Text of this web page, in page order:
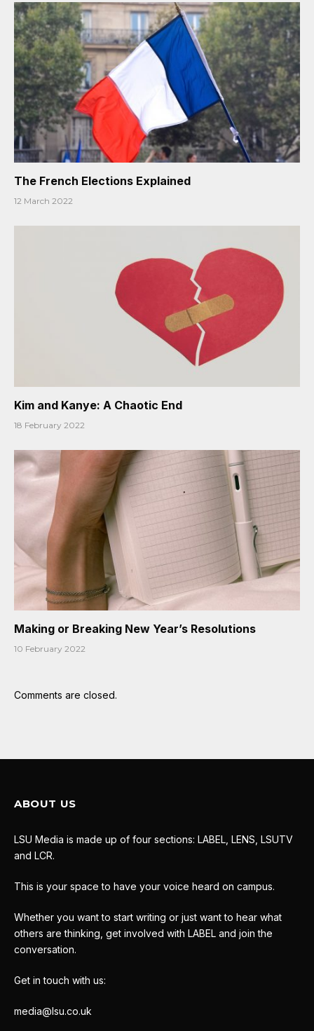
The French Elections Explained
12 March 2022
Kim and Kanye: A Chaotic End
18 February 2022
Making or Breaking New Year’s Resolutions
10 February 2022
Comments are closed.
ABOUT US
LSU Media is made up of four sections: LABEL, LENS, LSUTV
and LCR.
This is your space to have your voice heard on campus.
Whether you want to start writing or just want to hear what
others are thinking, get involved with LABEL and join the
conversation.
Get in touch with us:
media@lsu.co.uk